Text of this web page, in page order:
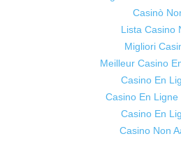
Casinò
Lista Casino
Migliori
Meilleur Casino
Casino En
Casino En
Casino En
Casino Non